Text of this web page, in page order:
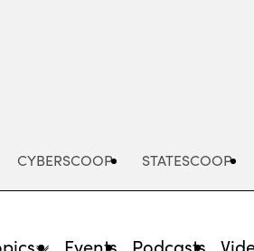
CYBERSCOOP STATESCOOP
Events Podcasts